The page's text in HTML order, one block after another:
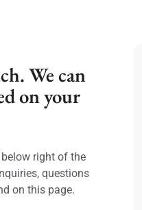
We can
on your
right of the
questions
on this page.